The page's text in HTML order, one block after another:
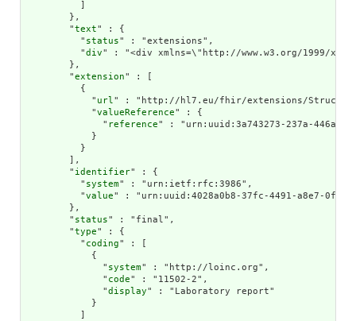
        },
        "
text" : {
          "
status" : "extensions",
          "
div" : "<div xmlns=\"http://www.w3.org/1999/
        },
        "
extension" : [
          {
            "
url" : "http://hl7.eu/fhir/extensions/
            "
valueReference" : {
              "
reference" : "urn:uuid:3a743273-237a-446a-
            }
          }
        ],
        "
identifier" : {
          "
system" : "urn:ietf:rfc:3986",
          "
value" : "urn:uuid:4028a0b8-37fc-4491-a8e7-
        },
        "
status" : "final",
        "
type" : {
          "
coding" : [
            {
              "
system" : "http://loinc.org",
              "
code" : "11502-2",
              "
display" : "Laboratory report"
            }